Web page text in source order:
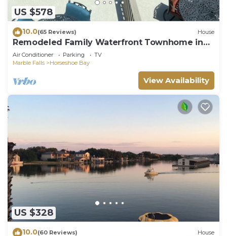
US $578
10.0(65 Reviews) House
Remodeled Family Waterfront Townhome in
the Heart of Horseshoe Bay
Air Conditioner Parking
TV
Marble Falls
Horseshoe Bay
View Availability
US $328
10.0(60 Reviews) House